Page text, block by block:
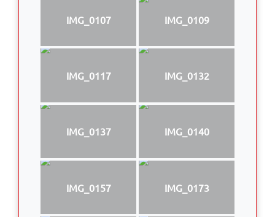
IMG_0107 IMG_0109
IMG_0117 IMG_0132
IMG_0137 IMG_0140
IMG_0157 IMG_0173